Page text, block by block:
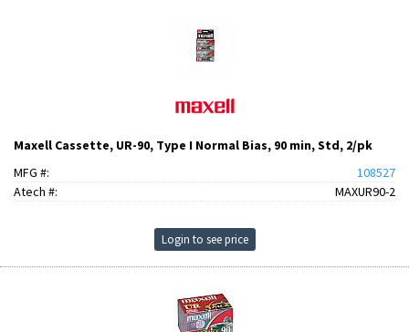
Maxell Cassette, UR-90, Type I Normal Bias, 90 min, Std, 2/pk
MFG #:
108527
Atech #:
MAXUR90-2
Login to see price